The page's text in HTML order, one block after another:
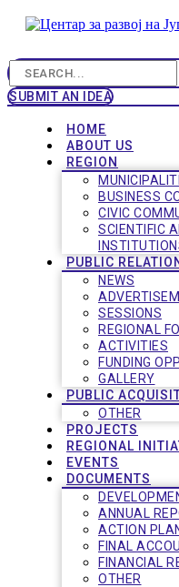
SUBMIT AN IDEA
HOME
ABOUT US
REGION
BUSINESS
CIVIC
SCIENTIFIC
PUBLIC
NEWS
SESSIONS
REGIONAL
ACTIVITIES
FUNDING
GALLERY
PUBLIC
OTHER
PROJECTS
REGIONAL
EVENTS
DOCUMENTS
ANNUAL
ACTION
FINAL
FINANCIAL
OTHER